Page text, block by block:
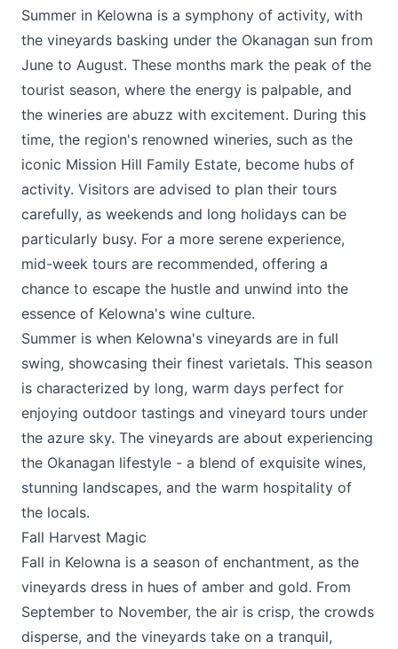
Summer in Kelowna is a symphony of activity, with
the vineyards basking under the Okanagan sun from
June to August. These months mark the peak of the
tourist season, where the energy is palpable, and
the wineries are abuzz with excitement. During this
time, the region's renowned wineries, such as the
iconic Mission Hill Family Estate, become hubs of
activity. Visitors are advised to plan their tours
carefully, as weekends and long holidays can be
particularly busy. For a more serene experience,
mid-week tours are recommended, offering a
chance to escape the hustle and unwind into the
essence of Kelowna's wine culture.
Summer is when Kelowna's vineyards are in full
swing, showcasing their finest varietals. This season
is characterized by long, warm days perfect for
enjoying outdoor tastings and vineyard tours under
the azure sky. The vineyards are about experiencing
the Okanagan lifestyle - a blend of exquisite wines,
stunning landscapes, and the warm hospitality of
the locals.
Fall Harvest Magic
Fall in Kelowna is a season of enchantment, as the
vineyards dress in hues of amber and gold. From
September to November, the air is crisp, the crowds
disperse, and the vineyards take on a tranquil,